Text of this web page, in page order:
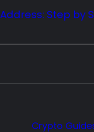
Step by
Crypto